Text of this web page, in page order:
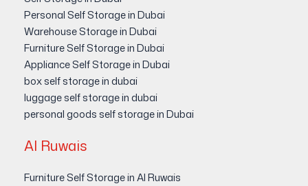
Personal Self Storage in Dubai
Warehouse Storage in Dubai
Furniture Self Storage in Dubai
Appliance Self Storage in Dubai
box self storage in dubai
luggage self storage in dubai
personal goods self storage in Dubai
Al Ruwais
Furniture Self Storage in Al Ruwais